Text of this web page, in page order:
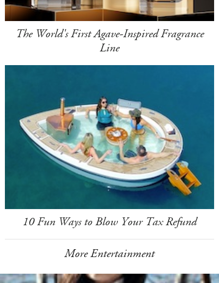
The World's First Agave-Inspired Fragrance
Line
10 Fun Ways to Blow Your Tax Refund
More Entertainment